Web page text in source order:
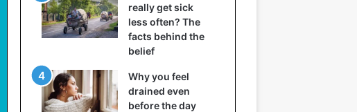
really get sick
less often? The
facts behind the
belief
Why you feel
drained even
before the day